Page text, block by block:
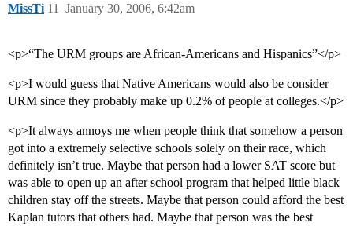
MissTi January 30, 2006, 6:42am
11
<p>“The URM groups are African-Americans and Hispanics”</p>
<p>I would guess that Native Americans would also be consider
URM since they probably make up 0.2% of people at colleges.</p>
<p>It always annoys me when people think that somehow a person
got into a extremely selective schools solely on their race, which
definitely isn’t true. Maybe that person had a lower SAT score but
was able to open up an after school program that helped little black
children stay off the streets. Maybe that person could afford the best
Kaplan tutors that others had. Maybe that person was the best